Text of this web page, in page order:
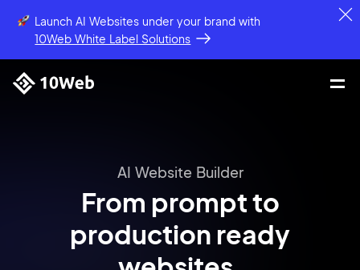
Launch AI Websites under your brandwith
10Web White Label Solutions
AI Website Builder
From promptto
production ready